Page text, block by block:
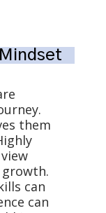
them
growth.
can
can